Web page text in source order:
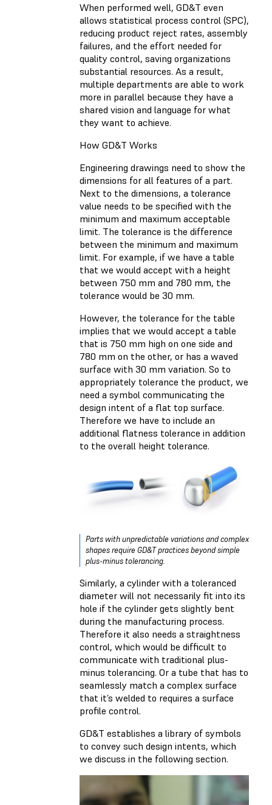
When performed well, GD&T even
allows statistical process control (SPC),
reducing product reject rates, assembly
failures, and the effort needed for
quality control, saving organizations
substantial resources. As a result,
multiple departments are able to work
more in parallel because they have a
shared vision and language for what
they want to achieve.
How GD&T Works
Engineering drawings need to show the
dimensions for all features of a part.
Next to the dimensions, a tolerance
value needs to be specified with the
minimum and maximum acceptable
limit. The tolerance is the difference
between the minimum and maximum
limit. For example, if we have a table
that we would accept with a height
between 750 mm and 780 mm, the
tolerance would be 30 mm.
However, the tolerance for the table
implies that we would accept a table
that is 750 mm high on one side and
780 mm on the other, or has a waved
surface with 30 mm variation. So to
appropriately tolerance the product, we
need a symbol communicating the
design intent of a flat top surface.
Therefore we have to include an
additional flatness tolerance in addition
to the overall height tolerance.
Parts with unpredictable variations and complex
shapes require GD&T practices beyond simple
plus-minus tolerancing.
Similarly, a cylinder with a toleranced
diameter will not necessarily fit into its
hole if the cylinder gets slightly bent
during the manufacturing process.
Therefore it also needs a straightness
control, which would be difficult to
communicate with traditional plus-
minus tolerancing. Or a tube that has to
seamlessly match a complex surface
that it’s welded to requires a surface
profile control.
GD&T establishes a library of symbols
to convey such design intents, which
we discuss in the following section.